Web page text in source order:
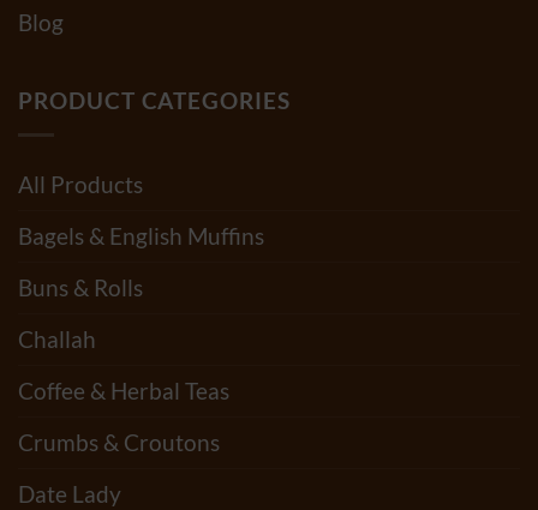
Blog
PRODUCT CATEGORIES
All Products
Bagels & English Muffins
Buns & Rolls
Challah
Coffee & Herbal Teas
Crumbs & Croutons
Date Lady